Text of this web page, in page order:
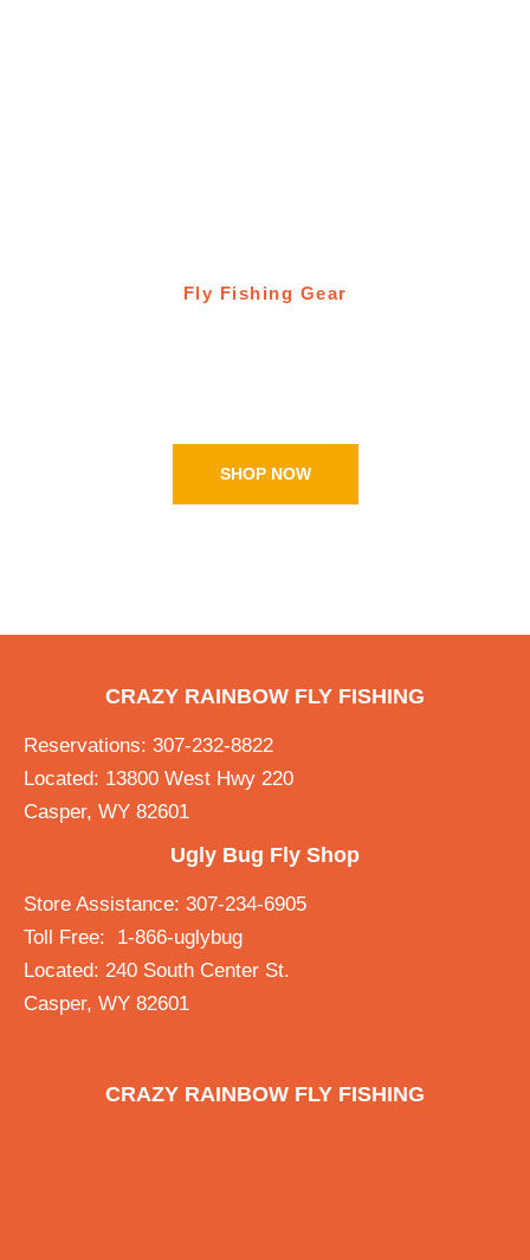
Fly Fishing Gear
SHOP NOW
CRAZY RAINBOW FLY FISHING
Reservations: 307-232-8822
Located: 13800 West Hwy 220
Casper, WY 82601
Ugly Bug Fly Shop
Store Assistance: 307-234-6905
Toll Free: 1-866-uglybug
Located: 240 South Center St.
Casper, WY 82601
CRAZY RAINBOW FLY FISHING